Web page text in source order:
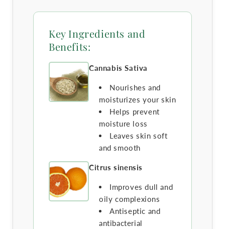
Key Ingredients and
Benefits:
Cannabis Sativa
Nourishes and
moisturizes your skin
Helps prevent
moisture loss
Leaves skin soft
and smooth
Citrus sinensis
Improves dull and
oily complexions
Antiseptic and
antibacterial